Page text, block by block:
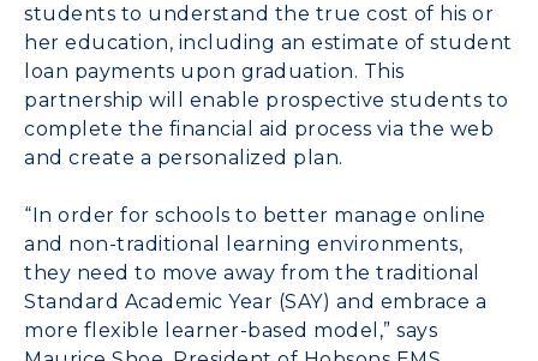
students to understand the true cost of his or
her education, including an estimate of student
loan payments upon graduation. This
partnership will enable prospective students to
complete the financial aid process via the web
and create a personalized plan.
“In order for schools to better manage online
and non-traditional learning environments,
they need to move away from the traditional
Standard Academic Year (SAY) and embrace a
more flexible learner-based model,” says